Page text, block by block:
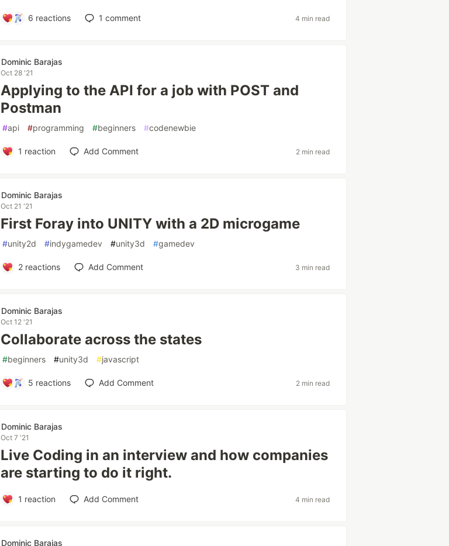
6 reactions 1 comment 4 min read
Dominic Barajas
Oct 28 '21
Applying to the API for a job with POST and
Postman
#api #programming #beginners #codenewbie
1 reaction Add Comment 2 min read
Dominic Barajas
Oct 21 '21
First Foray into UNITY with a 2D microgame
#unity2d #indygamedev #unity3d #gamedev
2reactions Add Comment 3 min read
Dominic Barajas
Oct 12 '21
Collaborate across the states
#beginners #unity3d #javascript
5 reactions Add Comment 2 min read
Dominic Barajas
Oct 7 '21
Live Coding in an interview and how companies
are starting to do it right.
1 reaction Add Comment 4 min read
Dominic Barajas